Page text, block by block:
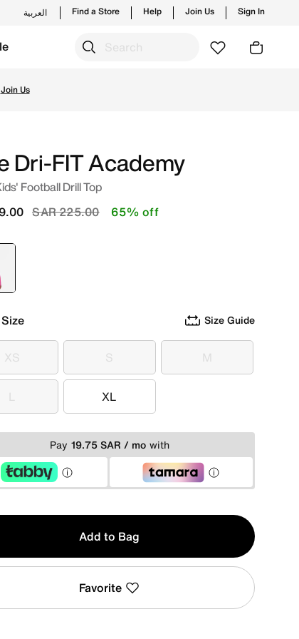
العربية Find a Store Help Join Us Sign In
Join Us
Dri-FIT Academy
Football Drill Top
Price reduced from
SAR 225.00to 65% off
Size Guide
XS
XS S
S M
M
L
L XL
XL
Pay 19.75 SAR / mo with
Add to Bag
Favorite